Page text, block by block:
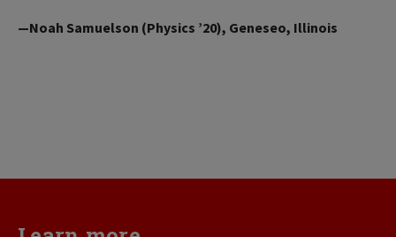
—Noah Samuelson (Physics ’20), Geneseo, Illinois